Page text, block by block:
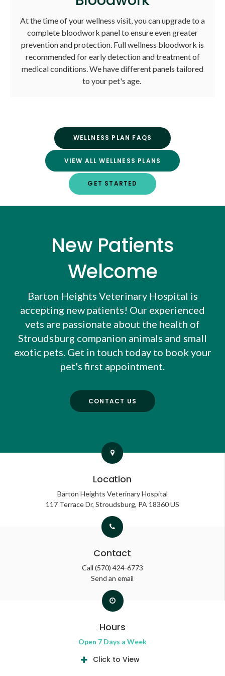
At the time of your wellness visit, you can upgrade to a
complete bloodwork panel to ensure even greater
prevention and protection. Full wellness bloodwork is
recommended for early detection and treatment of
medical conditions. We have different panels tailored
to your pet's age.
WELLNESS PLAN FAQS
VIEW ALL WELLNESS PLANS
GET STARTED
New Patients
Welcome
Barton Heights Veterinary Hospital is
accepting new patients! Our experienced
vets are passionate about the health of
Stroudsburg companion animals and small
exotic pets. Get in touch today to book your
pet's first appointment.
CONTACT US
Location
Barton Heights Veterinary Hospital
117 Terrace Dr Stroudsburg PA 18360 US
Contact
Call (570) 424-6773
Send an email
Hours
Open 7 Days a Week
Click to View